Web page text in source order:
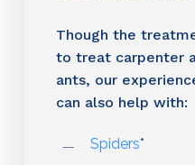
Though the
to treat carpenter
ants, our
can also help with:
Spiders*